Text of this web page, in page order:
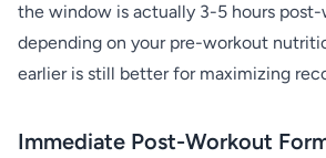
the window is actually 3-5 hours
depending on your pre-workout
earlier is still better for maximizing
Immediate Post-Workout